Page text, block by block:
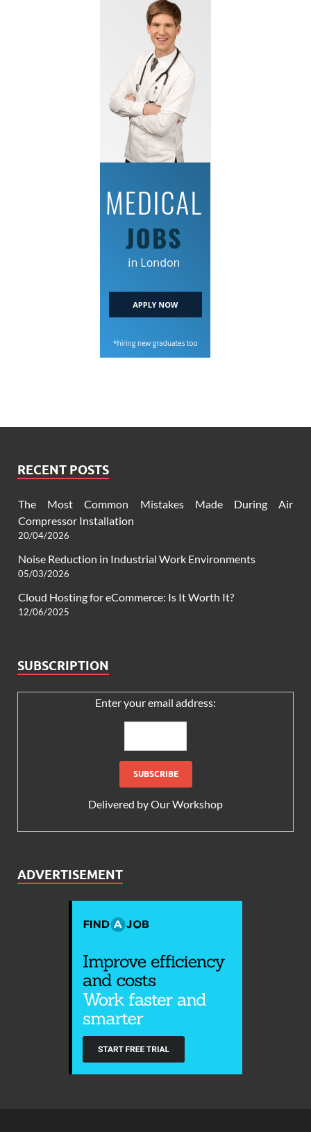
RECENT POSTS
The Most Common Mistakes Made During Air
Compressor Installation
20/04/2026
Noise Reduction in Industrial Work Environments
05/03/2026
Cloud Hosting for eCommerce: Is It Worth It?
12/06/2025
SUBSCRIPTION
Enter your email address:
Delivered byOur Workshop
ADVERTISEMENT